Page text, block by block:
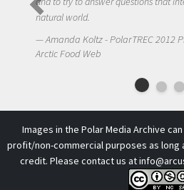
natural world.
Amanda Koltz - PolarTREC 2012
Arctic Food Web
Images in the Polar Media Archive
profit/non-commercial purposes as long
credit. Please contact us at